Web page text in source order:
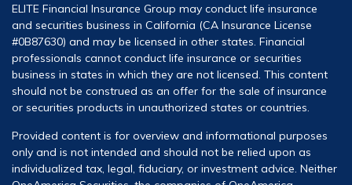
ELITE Financial Insurance Group may conduct life insurance
and securities business in California (CA Insurance License
#0B87630) and may be licensed in other states. Financial
professionals cannot conduct life insurance or securities
business in states in which they are not licensed. This content
should not be construed as an offer for the sale of insurance
or securities products in unauthorized states or countries.
Provided content is for overview and informational purposes
only and is not intended and should not be relied upon as
individualized tax, legal, fiduciary, or investment advice. Neither